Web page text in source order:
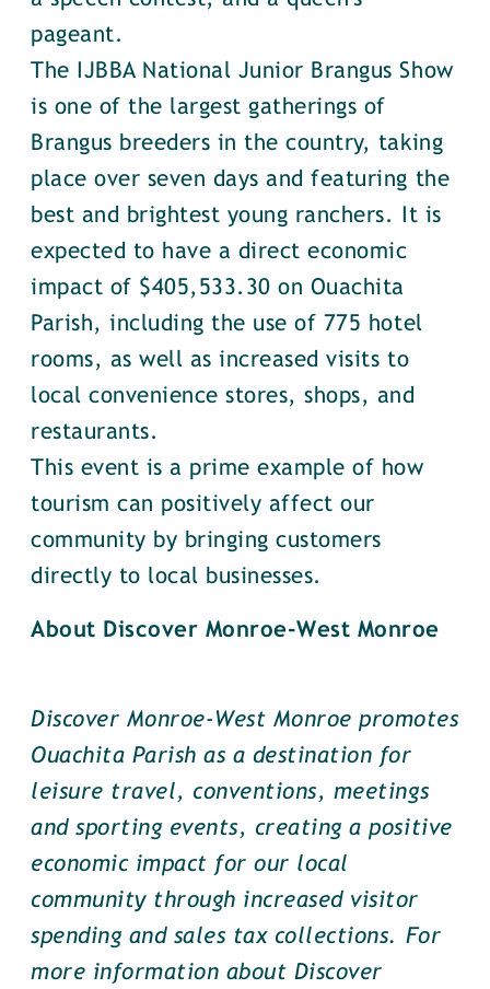
pageant.
The IJBBA National Junior Brangus Show
is one of the largest gatherings of
Brangus breeders in the country, taking
place over seven days and featuring the
best and brightest young ranchers. It is
expected to have a direct economic
impact of $405,533.30 on Ouachita
Parish, including the use of 775 hotel
rooms, as well as increased visits to
local convenience stores, shops, and
restaurants.
This event is a prime example of how
tourism can positively affect our
community by bringing customers
directly to local businesses.
About Discover Monroe-West Monroe
Discover Monroe-West Monroe promotes
Ouachita Parish as a destination for
leisure travel, conventions, meetings
and sporting events, creating a positive
economic impact for our local
community through increased visitor
spending and sales tax collections. For
more information about Discover